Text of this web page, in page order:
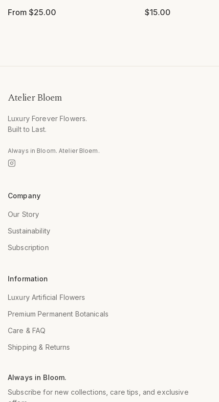
From $25.00 $15.00
Atelier Bloem
Luxury Forever Flowers.
Built to Last.
Always in Bloom. Atelier Bloem.
Company
Our Story
Sustainability
Subscription
Information
Luxury Artificial Flowers
Premium Permanent Botanicals
Care & FAQ
Shipping & Returns
Always in Bloom.
Subscribe for new collections, care tips, and exclusive